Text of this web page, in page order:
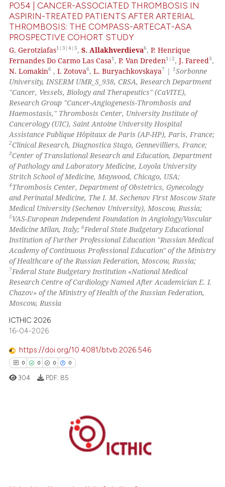
how this article has been
atscite.ai
shows how a scientific paper
cited by providing the
of the citation, a
describing whether
mentions, or contrasts
claim, and a label
in which section the
was made.
PO54 | CANCER-ASSOCIATED THROMBOSIS IN
ASPIRIN-TREATED PATIENTS AFTER ARTERIAL
THROMBOSIS: THE COMPASS-ARTECAT-ASA
PROSPECTIVE COHORT STUDY
G. Gerotziafas1|3|4|5,S. Allakhverdieva6,P. Henrique
Fernandes Do Carmo Las Casa1,P. Van Dreden1|2,J. Fareed3,
N. Lomakin6 ,I. Zotova6,L. Buryachkovskaya7 |1Sorbonne
University, INSERM UMR_S_938, CRSA, Research Department
"Cancer, Vessels, Biology and Therapeutics" (CaVITE),
Research Group "Cancer-Angiogenesis-Thrombosis and
Haemostasis," Thrombosis Center, University Institute of
Cancerology (UIC), Saint Antoine University Hospital
Assistance Publique Hôpitaux de Paris (AP-HP), Paris, France;
2Clinical Research, Diagnostica Stago, Gennevilliers, France;
3Center of Translational Research and Education, Department
of Pathology and Laboratory Medicine, Loyola University
Stritch School of Medicine, Maywood, Chicago, USA;
4Thrombosis Center, Department of Obstetrics, Gynecology
and Perinatal Medicine, The I. M. Sechenov First Moscow State
Medical University (Sechenov University), Moscow, Russia;
5VAS-European Independent Foundation in Angiology/Vascular
Medicine Milan, Italy;6Federal State Budgetary Educational
Institution of Further Professional Education "Russian Medical
Academy of Continuous Professional Education" of the Ministry
of Healthcare of the Russian Federation, Moscow, Russia;
7Federal State Budgetary Institution «National Medical
Research Centre of Cardiology Named After Academician E. I.
Chazov» of the Ministry of Health of the Russian Federation,
Moscow, Russia
ICTHIC 2026
16-04-2026
https://doi.org/10.4081/btvb.2026.546
0 0 0 0
Citing Publications
304 PDF: 85